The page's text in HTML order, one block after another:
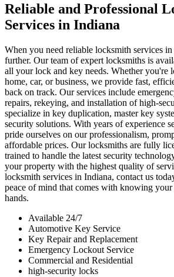
Reliable and Professional
Services in Indiana
When you need reliable locksmith services
further. Our team of expert locksmiths is
all your lock and key needs. Whether you're
home, car, or business, we provide fast,
back on track. Our services include
repairs, rekeying, and installation of high-
specialize in key duplication, master key
security solutions. With years of experience
pride ourselves on our professionalism,
affordable prices. Our locksmiths are fully
trained to handle the latest security
your property with the highest quality of
locksmith services in Indiana, contact us
peace of mind that comes with knowing
hands.
Available 24/7
Automotive Key Service
Key Repair and Replacement
Emergency Lockout Service
Commercial and Residential
high-security locks